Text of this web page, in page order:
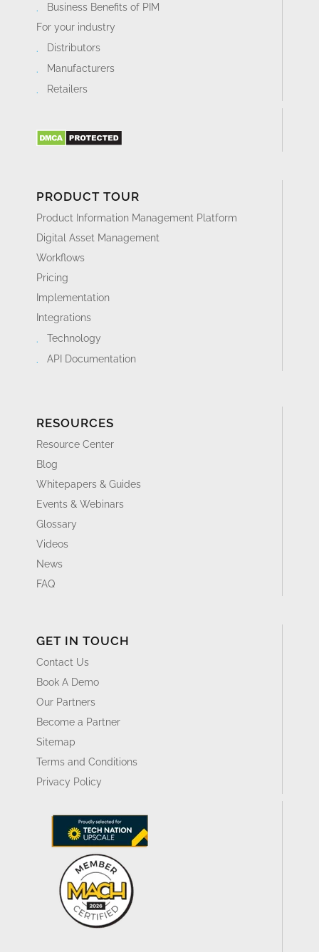
Business Benefits of PIM
For your industry
Distributors
Manufacturers
Retailers
PRODUCT TOUR
Product Information Management Platform
Digital Asset Management
Workflows
Pricing
Implementation
Integrations
Technology
API Documentation
RESOURCES
Resource Center
Blog
Whitepapers & Guides
Events & Webinars
Glossary
Videos
News
FAQ
GET IN TOUCH
Contact Us
Book A Demo
Our Partners
Become a Partner
Sitemap
Terms and Conditions
Privacy Policy